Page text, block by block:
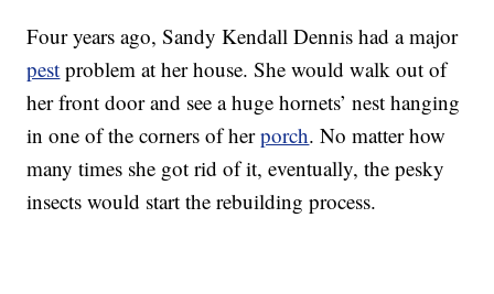
Four years ago, Sandy Kendall Dennis had a major
pest problem at her house. She would walk out of
her front door and see a huge hornets’ nest hanging
in one of the corners of herporch. No matter how
many times she got rid of it, eventually, the pesky
insects would start the rebuilding process.